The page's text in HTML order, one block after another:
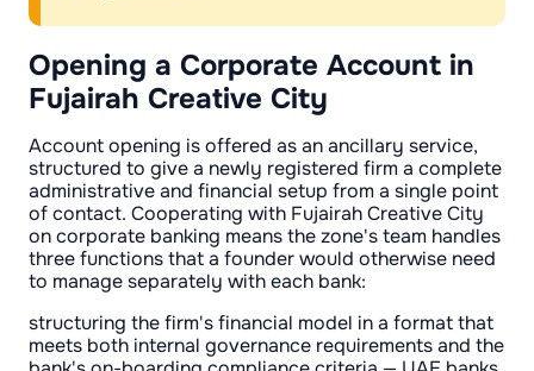
Opening a Corporate Account in
Fujairah Creative City
Account opening is offered as an ancillary service,
structured to give a newly registered firm a complete
administrative and financial setup from a single point
of contact. Cooperating with Fujairah Creative City
on corporate banking means the zone's team handles
three functions that a founder would otherwise need
to manage separately with each bank:
structuring the firm's financial model in a format that
meets both internal governance requirements and the